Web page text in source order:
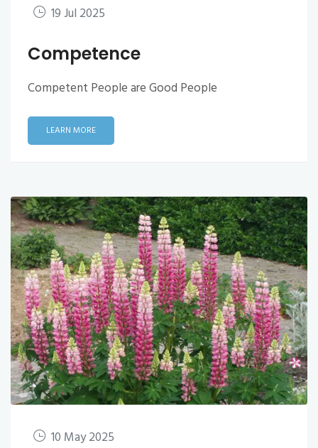
19 Jul 2025
Competence
Competent People are Good People
LEARN MORE
10 May 2025